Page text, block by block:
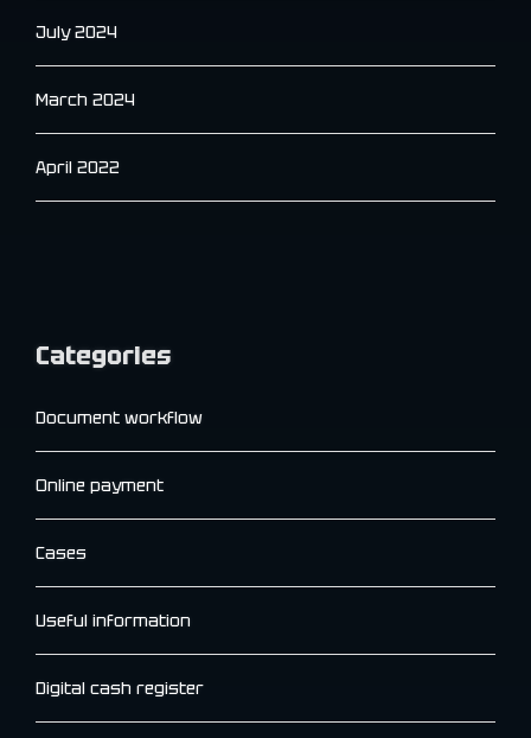
July 2024
March 2024
April 2022
Categories
Document workflow
Online payment
Cases
Useful information
Digital cash register